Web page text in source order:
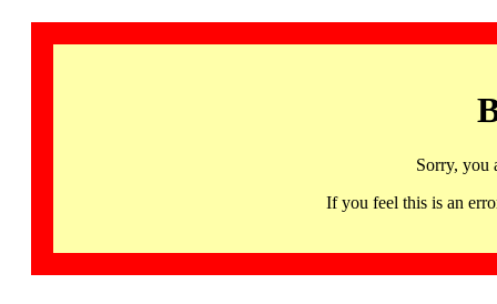
Sorry, you
If you feel this is an